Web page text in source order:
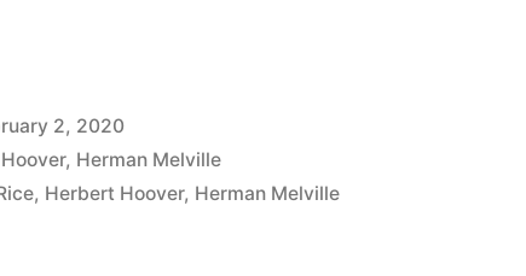
2, 2020
, Herman Melville
, Herbert Hoover, Herman Melville